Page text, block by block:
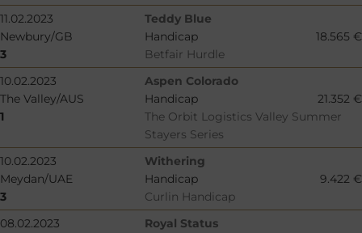
11.02.2023
Teddy Blue
Newbury/GB
Handicap
18.565 €
3
Betfair Hurdle
10.02.2023
Aspen Colorado
The Valley/AUS
Handicap
21.352 €
1
The Orbit Logistics Valley Summer
Stayers Series
10.02.2023
Withering
Meydan/UAE
Handicap
9.422 €
3
Curlin Handicap
08.02.2023
Royal Status